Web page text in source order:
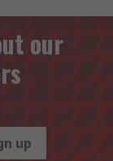
our
up